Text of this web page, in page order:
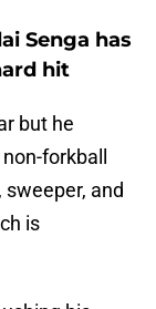
Senga has
hit
but he
forkball
and
is